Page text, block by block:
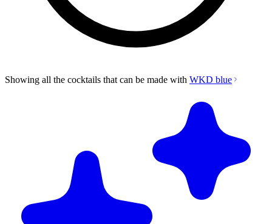
Showing all the cocktails that can be made with WKD blue